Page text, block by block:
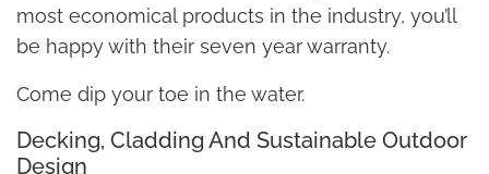
most economical products in the industry, you’ll
be happy with their seven year warranty.
Come dip your toe in the water.
Decking, Cladding And Sustainable Outdoor
Design